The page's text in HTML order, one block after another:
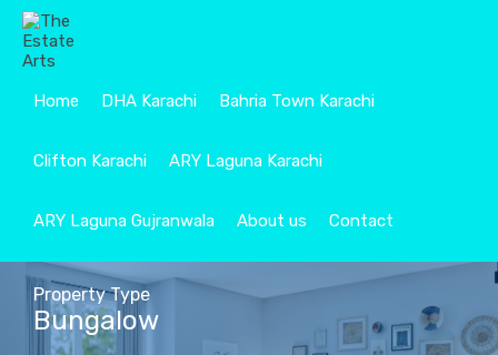
Home DHA Karachi Bahria Town Karachi
Clifton Karachi ARY Laguna Karachi
ARY Laguna Gujranwala About us Contact
Property Type
Bungalow